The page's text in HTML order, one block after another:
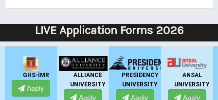
LIVE Application Forms 2026
ALLIANCE
UNIVERSITY
Apply
PRESIDENCY
UNIVERSITY
Apply
ANSAL
UNIVERSITY
Apply
ANSAL
UNIVERSITY
Apply